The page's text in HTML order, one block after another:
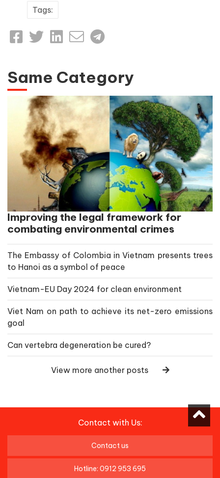
Tags:
Same Category
Improving the legal framework for
combating environmental crimes
The Embassy of Colombia in Vietnam presents trees
to Hanoi as a symbol of peace
Vietnam-EU Day 2024 for clean environment
Viet Nam on path to achieve its net-zero emissions
goal
Can vertebra degeneration be cured?
View more another posts
Contact with Us:
Contact us
Hotline: 0912 953 695